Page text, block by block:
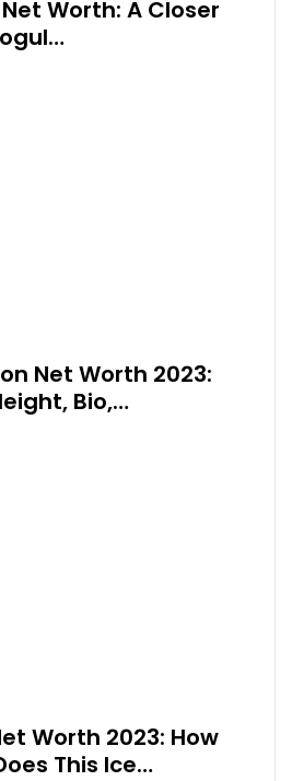
Worth: A Closer
Net Worth 2023:
Bio,…
Worth 2023: How
This Ice…